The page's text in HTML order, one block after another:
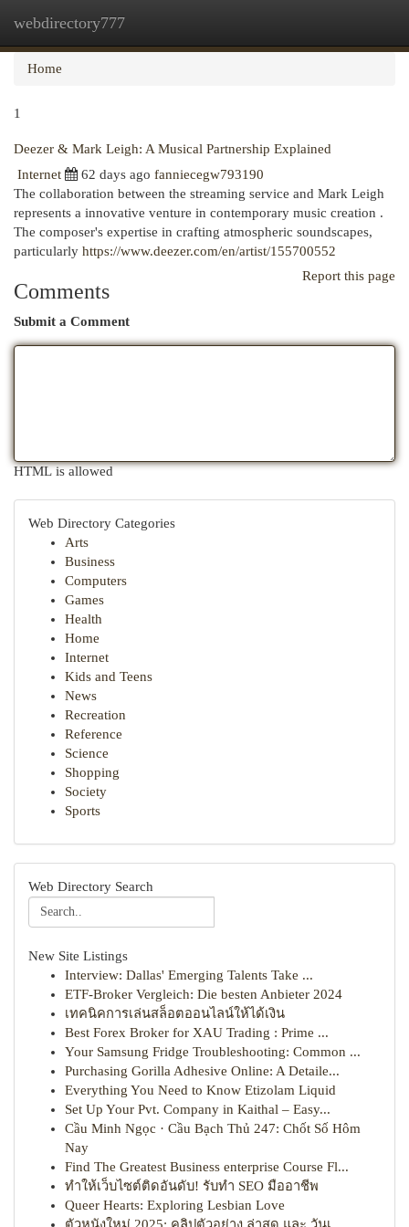
webdirectory777
Home
1
Deezer & Mark Leigh: A Musical Partnership Explained
Internet
62 days ago fanniecegw793190
The collaboration between the streaming service and Mark Leigh
represents a innovative venture in contemporary music creation .
The composer's expertise in crafting atmospheric soundscapes,
particularly https://www.deezer.com/en/artist/155700552
Report this page
Comments
Submit a Comment
HTML is allowed
Web Directory Categories
Arts
Business
Computers
Games
Health
Home
Internet
Kids and Teens
News
Recreation
Reference
Science
Shopping
Society
Sports
Web Directory Search
New Site Listings
Interview: Dallas' Emerging Talents Take ...
ETF-Broker Vergleich: Die besten Anbieter 2024
เทคนิคการเล่นสล็อตออนไลน์ให้ได้เงิน
Best Forex Broker for XAU Trading : Prime ...
Your Samsung Fridge Troubleshooting: Common ...
Purchasing Gorilla Adhesive Online: A Detaile...
Everything You Need to Know Etizolam Liquid
Set Up Your Pvt. Company in Kaithal – Easy...
Cầu Minh Ngọc · Cầu Bạch Thủ 247: Chốt Số Hôm
Nay
Find The Greatest Business enterprise Course Fl...
ทำให้เว็บไซต์ติดอันดับ! รับทำ SEO มืออาชีพ
Queer Hearts: Exploring Lesbian Love